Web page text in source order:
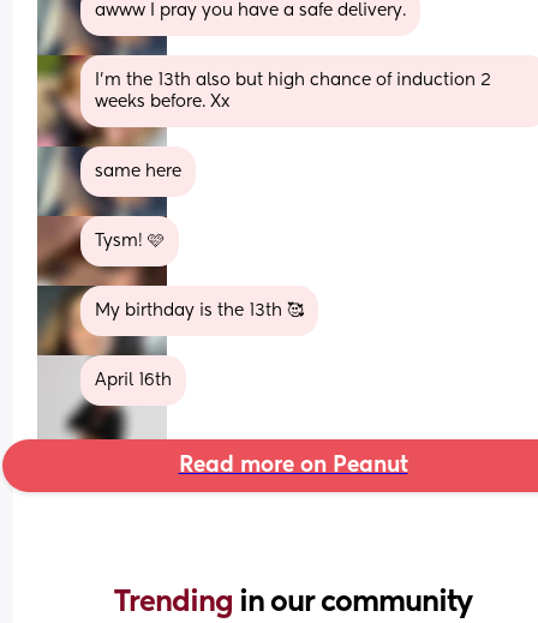
awww I pray you have a safe delivery.
I’m the 13th also but high chance of induction 2
weeks before. Xx
same here
Tysm! 🩷
My birthday is the 13th 🥰
April 16th
Read more on Peanut
Trending in our community